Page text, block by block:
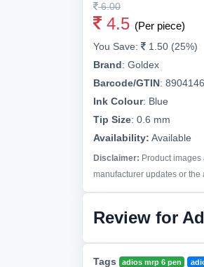
6.00
4.5 (Per piece)
You Save:
1.50 (25%)
Brand: Goldex
Barcode/GTIN:
Ink Colour: Blue
Tip Size: 0.6 mm
Availability: Available
Disclaimer: Product
manufacturer updates or
Review for
Tags adios mrp 6 pen